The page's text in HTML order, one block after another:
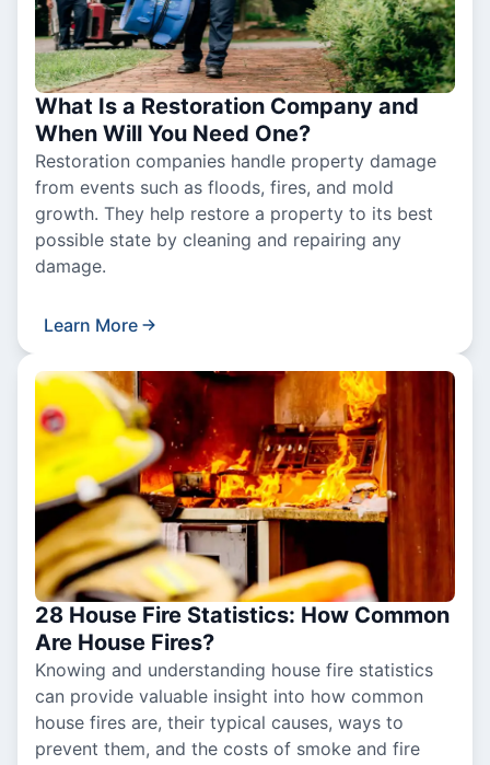
What Is a Restoration Company and
When Will You Need One?
Restoration companies handle property damage
from events such as floods, fires, and mold
growth. They help restore a property to its best
possible state by cleaning and repairing any
damage.
Learn More
28 House Fire Statistics: How Common
Are House Fires?
Knowing and understanding house fire statistics
can provide valuable insight into how common
house fires are, their typical causes, ways to
prevent them, and the costs of smoke and fire